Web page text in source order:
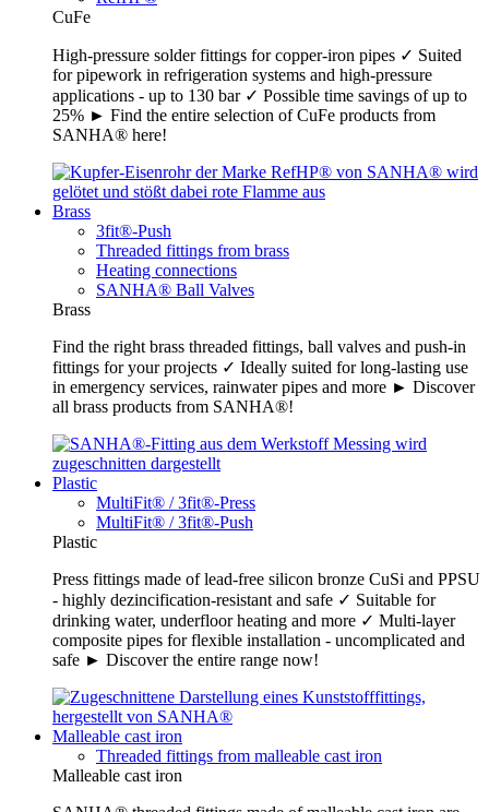
CuFe
High-pressure solder fittings for copper-iron pipes ✓ Suited
for pipework in refrigeration systems and high-pressure
applications - up to 130 bar ✓ Possible time savings of up to
25% ► Find the entire selection of CuFe products from
SANHA® here!
Brass
3fit®-Push
Threaded fittings from brass
Heating connections
SANHA® Ball Valves
Brass
Find the right brass threaded fittings, ball valves and push-in
fittings for your projects ✓ Ideally suited for long-lasting use
in emergency services, rainwater pipes and more ► Discover
all brass products from SANHA®!
Plastic
MultiFit® / 3fit®-Press
MultiFit® / 3fit®-Push
Plastic
Press fittings made of lead-free silicon bronze CuSi and PPSU
- highly dezincification-resistant and safe ✓ Suitable for
drinking water, underfloor heating and more ✓ Multi-layer
composite pipes for flexible installation - uncomplicated and
safe ► Discover the entire range now!
Malleable cast iron
Threaded fittings from malleable cast iron
Malleable cast iron